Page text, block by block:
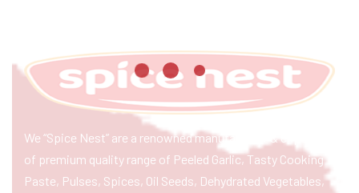
We “Spice Nest” are a renowned manufacturer & exporter
of premium quality range of Peeled Garlic, Tasty Cooking
Paste, Pulses, Spices, Oil Seeds, Dehydrated Vegetables,